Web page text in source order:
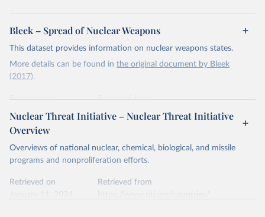
Bleek – Spread of Nuclear Weapons
This dataset provides information on nuclear weapons states.
More details can be found in the original document by Bleek
(2017).
Retrieved on
January 11, 2024
Retrieved from
https://www.belfercenter.org/publication/
Citation
This is the citation of the original data obtained from the source,
data downloaded from this page, please use the suggested citation
Nuclear Threat Initiative – Nuclear Threat Initiative
Overview
Overviews of national nuclear, chemical, biological, and missile
programs and nonproliferation efforts.
Retrieved on
Retrieved from